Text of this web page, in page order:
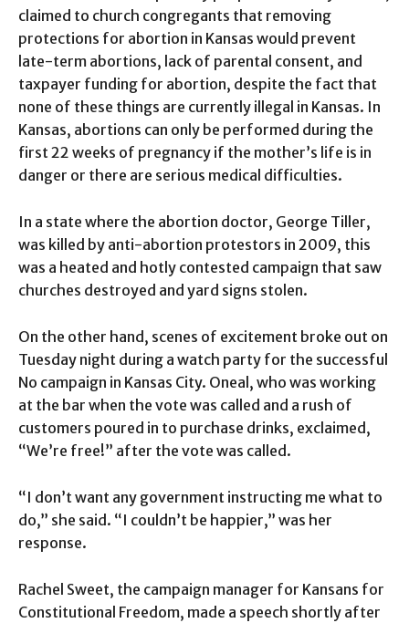
claimed to church congregants that removing
protections for abortion in Kansas would prevent
late-term abortions, lack of parental consent, and
taxpayer funding for abortion, despite the fact that
none of these things are currently illegal in Kansas. In
Kansas, abortions can only be performed during the
first 22 weeks of pregnancy if the mother’s life is in
danger or there are serious medical difficulties.
In a state where the abortion doctor, George Tiller,
was killed by anti-abortion protestors in 2009, this
was a heated and hotly contested campaign that saw
churches destroyed and yard signs stolen.
On the other hand, scenes of excitement broke out on
Tuesday night during a watch party for the successful
No campaign in Kansas City. Oneal, who was working
at the bar when the vote was called and a rush of
customers poured in to purchase drinks, exclaimed,
“We’re free!” after the vote was called.
“I don’t want any government instructing me what to
do,” she said. “I couldn’t be happier,” was her
response.
Rachel Sweet, the campaign manager for Kansans for
Constitutional Freedom, made a speech shortly after